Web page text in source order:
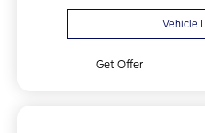
Vehicle
Get Offer